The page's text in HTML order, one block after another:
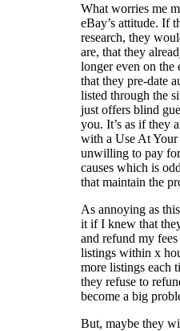
What worries me
eBay’s attitude. If
research, they
are, that they
longer even on the
that they pre-date
listed through the
just offers blind
you. It’s as if they
with a Use At
unwilling to pay
causes which is
that maintain the
As annoying as
it if I knew that
and refund my
listings within x
more listings each
they refuse to
become a big
But, maybe they